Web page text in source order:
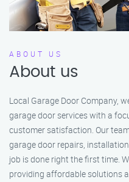
ABOUT US
About us
Local Garage Door Company,
garage door services with a
customer satisfaction. Our
garage door repairs,
job is done right the first time.
providing affordable solutions